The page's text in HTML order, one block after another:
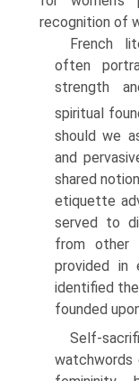
recognition of
French
often
strength
spiritual
should we
and
shared
etiquette
served to
from other
provided in
identified
founded
Self-
watchwords